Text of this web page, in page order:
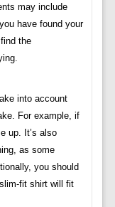
may include
have found your
the
into account
For example, if
up. It’s also
as some
you should
fit shirt will fit